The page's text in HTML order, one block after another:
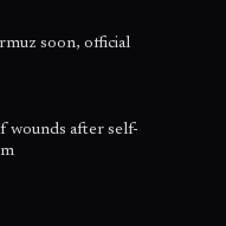
soon, official
wounds after self-